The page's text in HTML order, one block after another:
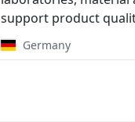
support product
Germany